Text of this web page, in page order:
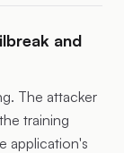
and
The attacker
training
application's